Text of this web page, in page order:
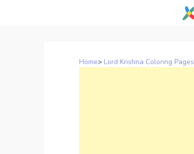
Home> Lord Krishna Coloring Pages